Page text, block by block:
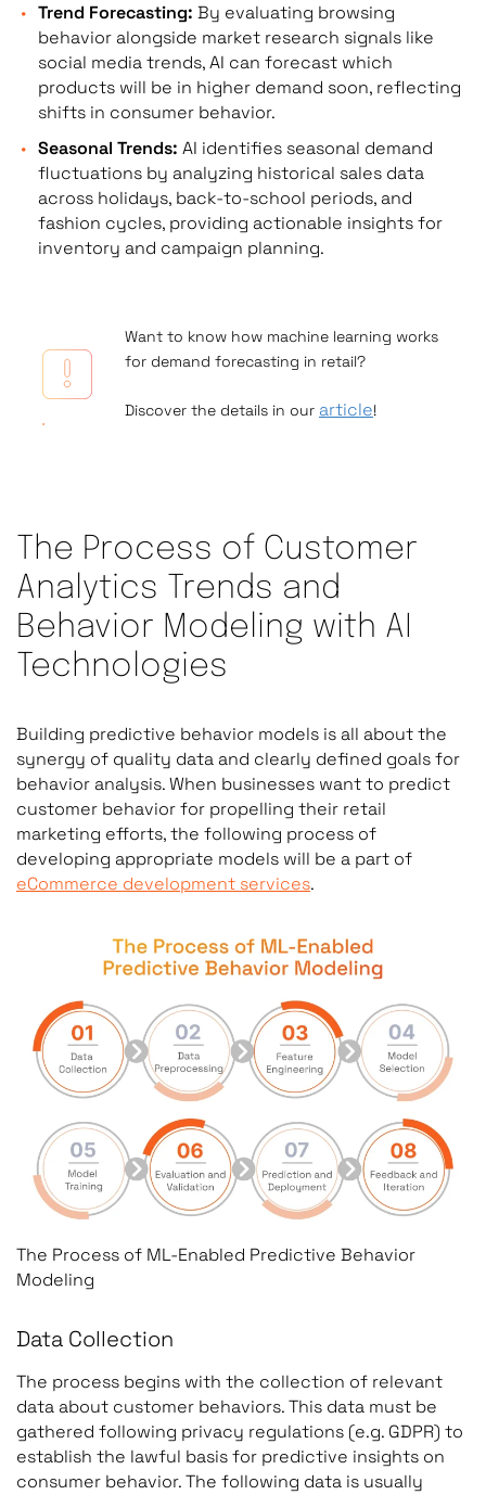
Trend Forecasting: By evaluating browsing
behavior alongside market research signals like
social media trends, AI can forecast which
products will be in higher demand soon, reflecting
shifts in consumer behavior.
Seasonal Trends: AI identifies seasonal demand
fluctuations by analyzing historical sales data
across holidays, back-to-school periods, and
fashion cycles, providing actionable insights for
inventory and campaign planning.
Want to know how machine learning works
for demand forecasting in retail?
Discover the details in our article!
The Process of Customer
Analytics Trends and
Behavior Modeling with AI
Technologies
Building predictive behavior models is all about the
synergy of quality data and clearly defined goals for
behavior analysis. When businesses want to predict
customer behavior for propelling their retail
marketing efforts, the following process of
developing appropriate models will be a part of
eCommerce development services.
The Process of ML-Enabled Predictive Behavior
Modeling
Data Collection
The process begins with the collection of relevant
data about customer behaviors. This data must be
gathered following privacy regulations (e.g. GDPR) to
establish the lawful basis for predictive insights on
consumer behavior. The following data is usually